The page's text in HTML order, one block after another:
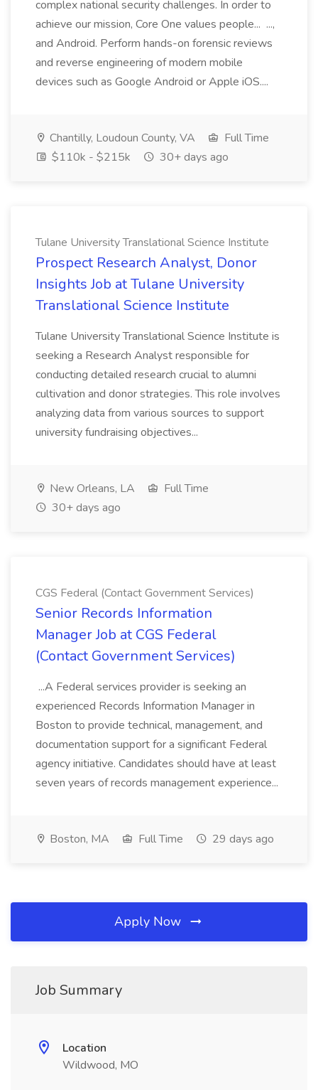
complex national security challenges. In order to
achieve our mission, Core One values people... ...,
and Android. Perform hands-on forensic reviews
and reverse engineering of modern mobile
devices such as Google Android or Apple iOS....
Chantilly, Loudoun County, VA
Full Time
$110k - $215k
30+ days ago
Tulane University Translational Science Institute
Prospect Research Analyst, Donor
Insights Job at Tulane University
Translational Science Institute
Tulane University Translational Science Institute is
seeking a Research Analyst responsible for
conducting detailed research crucial to alumni
cultivation and donor strategies. This role involves
analyzing data from various sources to support
university fundraising objectives...
New Orleans, LA
Full Time
30+ days ago
CGS Federal (Contact Government Services)
Senior Records Information
Manager Job at CGS Federal
(Contact Government Services)
...A Federal services provider is seeking an
experienced Records Information Manager in
Boston to provide technical, management, and
documentation support for a significant Federal
agency initiative. Candidates should have at least
seven years of records management experience...
Boston, MA Full Time 29 days ago
Apply Now
Job Summary
Location
Wildwood, MO